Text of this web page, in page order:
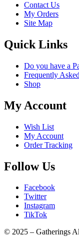
Contact Us
My Orders
Site Map
Quick Links
Do you have a
Frequently
Shop
My Account
Wish List
My Account
Order Tracking
Follow Us
Facebook
Twitter
Instagram
TikTok
© 2025 – Gatherings